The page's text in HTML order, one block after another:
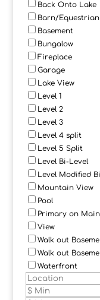
Back Onto Lake
Barn/Equestrian
Basement
Bungalow
Fireplace
Garage
Lake View
Level 1
Level 2
Level 3
Level 4 split
Level 5 Split
Level Bi-Level
Level Modified
Mountain View
Pool
Primary on Main
View
Walk out
Walk out
Waterfront